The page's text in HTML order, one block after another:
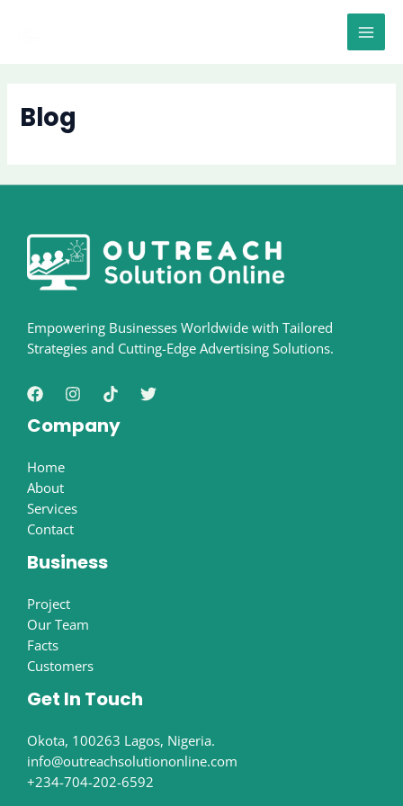
Blog
Empowering Businesses Worldwide with Tailored
Strategies and Cutting-Edge Advertising Solutions.
Company
Home
About
Services
Contact
Business
Project
Our Team
Facts
Customers
Get In Touch
Okota, 100263 Lagos, Nigeria.
info@outreachsolutiononline.com
+234-704-202-6592